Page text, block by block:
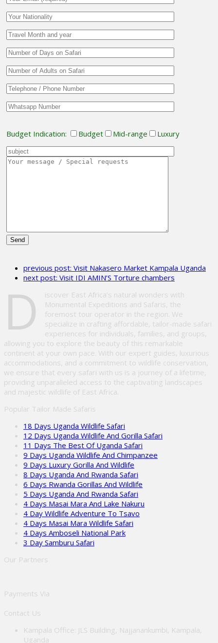
Budget Indication: Budget Mid-range Luxury
this
field
previous post: Visit Nakasero Market Kampala Uganda
next post: Visit IDI AMIN’S Torture chambers
D
iscover East Africa’s natural wonders with
Monumental Expeditions and Safaris, the
foremost tour operator in the region. We
specialize in crafting affordable, tailor-made safari
experiences for individuals, families, and groups,
allowing you to explore the beauty of this remarkable
continent at your own pace. With our expert guides, luxurious
accommodations, and a commitment to wildlife conservation,
we ensure that every safari with us is a journey of a lifetime,
providing unparalleled access to the captivating landscapes
and majestic wildlife of East Africa.
Popular Tailor Made Safaris
18 Days Uganda Wildlife Safari
12 Days Uganda Wildlife And Gorilla Safari
11 Days The Best Of Uganda Safari
9 Days Uganda Wildlife And Chimpanzee
9 Days Luxury Gorilla And Wildlife
8 Days Uganda And Rwanda Safari
6 Days Rwanda Gorillas And Wildlife
5 Days Uganda And Rwanda Safari
4 Days Masai Mara And Lake Nakuru
4 Day Wildlife Adventure To Tsavo
4 Days Masai Mara Wildlife Safari
4 Days Amboseli National Park
3 Day Samburu Safari
Our Partners
Payments Via
Contact Us
Kampala Office: JLS Building, Najjanankumbi, Kampala,
Uganda